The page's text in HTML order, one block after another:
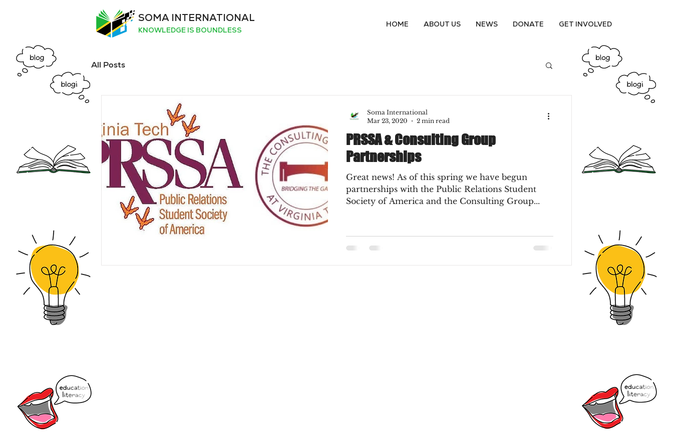
SOMA INTERNATIONAL
KNOWLEDGE IS BOUNDLESS
HOME ABOUT US NEWS DONATE GET INVOLVED
All Posts
PRSSA & Consulting Group
Partnerships
Great news! As of this spring we have begun
partnerships with the Public Relations Student
Society of America and the Consulting Group...
Soma International
Mar 23, 2020
2 min read